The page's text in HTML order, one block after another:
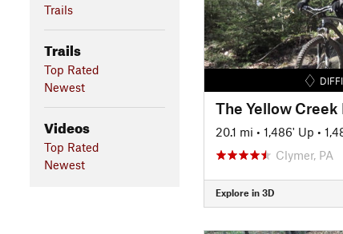
Trails
Trails
Top Rated
Newest
Videos
Top Rated
Newest
The Yellow Creek
20.1 mi • 1,486' Up •
Clymer, PA
Explore in 3D